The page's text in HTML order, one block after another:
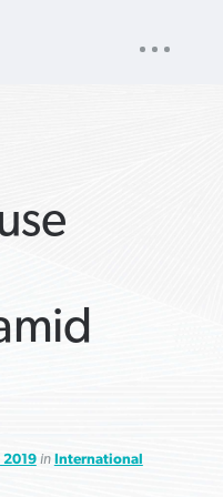
NAV
2019in International